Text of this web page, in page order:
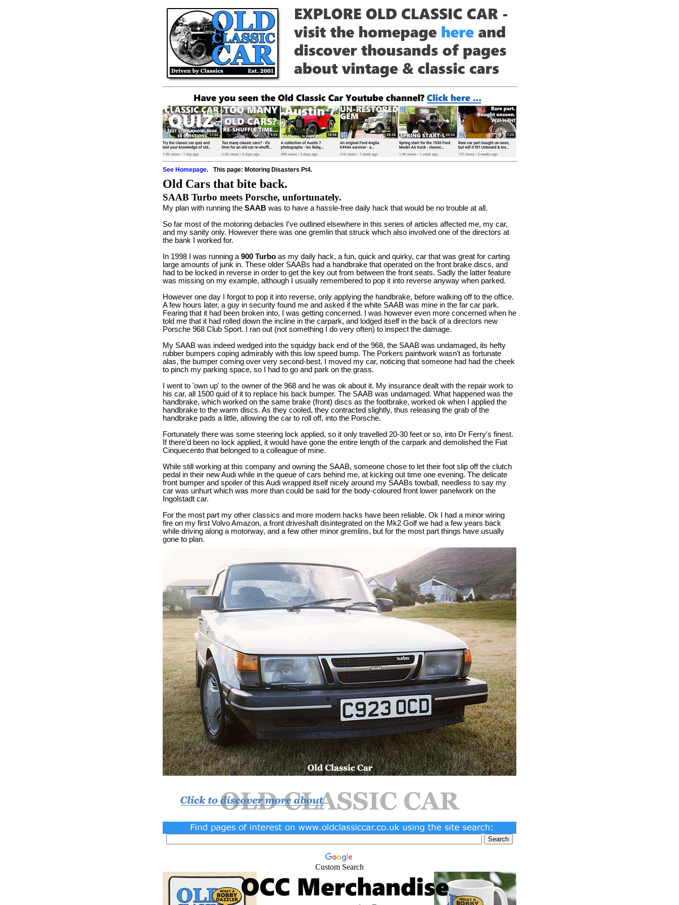
See Homepage. This page: Motoring Disasters Pt4.
Old Cars that bite back.
SAAB Turbo meets Porsche, unfortunately.
My plan with running the SAAB was to have a hassle-free daily hack that would be no trouble at all.
So far most of the motoring debacles I've outlined elsewhere in this series of articles affected me, my car,
and my sanity only. However there was one gremlin that struck which also involved one of the directors at
the bank I worked for.
In 1998 I was running a 900 Turbo as my daily hack, a fun, quick and quirky, car that was great for carting
large amounts of junk in. These older SAABs had a handbrake that operated on the front brake discs, and
had to be locked in reverse in order to get the key out from between the front seats. Sadly the latter feature
was missing on my example, although I usually remembered to pop it into reverse anyway when parked.
However one day I forgot to pop it into reverse, only applying the handbrake, before walking off to the office.
A few hours later, a guy in security found me and asked if the white SAAB was mine in the far car park.
Fearing that it had been broken into, I was getting concerned. I was however even more concerned when he
told me that it had rolled down the incline in the carpark, and lodged itself in the back of a directors new
Porsche 968 Club Sport. I ran out (not something I do very often) to inspect the damage.
My SAAB was indeed wedged into the squidgy back end of the 968, the SAAB was undamaged, its hefty
rubber bumpers coping admirably with this low speed bump. The Porkers paintwork wasn't as fortunate
alas, the bumper coming over very second-best. I moved my car, noticing that someone had had the cheek
to pinch my parking space, so I had to go and park on the grass.
I went to 'own up' to the owner of the 968 and he was ok about it. My insurance dealt with the repair work to
his car, all 1500 quid of it to replace his back bumper. The SAAB was undamaged. What happened was the
handbrake, which worked on the same brake (front) discs as the footbrake, worked ok when I applied the
handbrake to the warm discs. As they cooled, they contracted slightly, thus releasing the grab of the
handbrake pads a little, allowing the car to roll off, into the Porsche.
Fortunately there was some steering lock applied, so it only travelled 20-30 feet or so, into Dr Ferry's finest.
If there'd been no lock applied, it would have gone the entire length of the carpark and demolished the Fiat
Cinquecento that belonged to a colleague of mine.
While still working at this company and owning the SAAB, someone chose to let their foot slip off the clutch
pedal in their new Audi while in the queue of cars behind me, at kicking out time one evening. The delicate
front bumper and spoiler of this Audi wrapped itself nicely around my SAABs towball, needless to say my
car was unhurt which was more than could be said for the body-coloured front lower panelwork on the
Ingolstadt car.
For the most part my other classics and more modern hacks have been reliable. Ok I had a minor wiring
fire on my first Volvo Amazon, a front driveshaft disintegrated on the Mk2 Golf we had a few years back
while driving along a motorway, and a few other minor gremlins, but for the most part things have usually
gone to plan.
Custom Search